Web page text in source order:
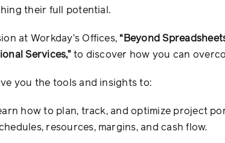
their full potential.
at Workday’s Offices,“Beyond
Services,”to discover how you can
you the tools and insights to:
how to plan, track, and optimize project
resources, margins, and cash flow.